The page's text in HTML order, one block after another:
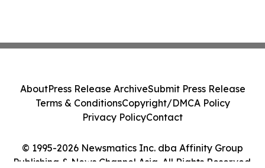
© 1995-2026 Newsmatics Inc. dba Affinity Group
Publishing & News Channel Asia. All Rights Reserved.
AboutPress Release ArchiveSubmit Press Release
Terms & ConditionsCopyright/DMCA Policy
Privacy PolicyContact